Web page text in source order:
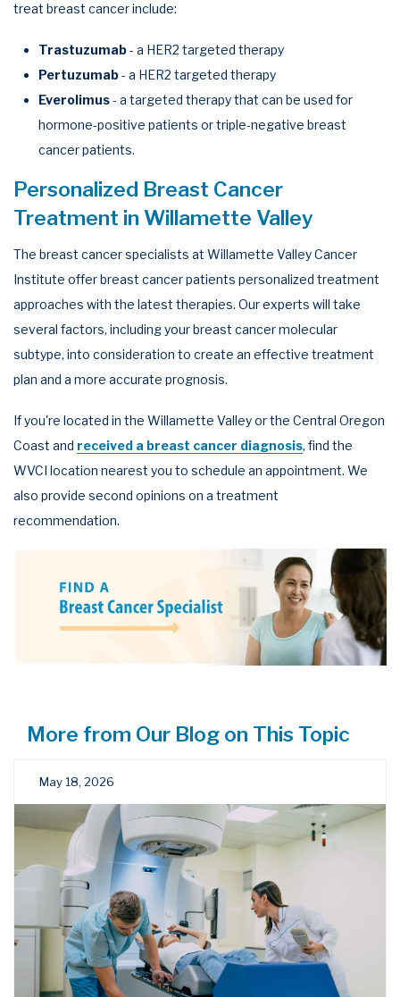
treat breast cancer include:
Trastuzumab- a HER2 targeted therapy
Pertuzumab- a HER2 targeted therapy
Everolimus- a targeted therapy that can be used for
hormone-positive patients or triple-negative breast
cancer patients.
Personalized Breast Cancer
Treatment in Willamette Valley
The breast cancer specialists at Willamette Valley Cancer
Institute offer breast cancer patients personalized treatment
approaches with the latest therapies. Our experts will take
several factors, including your breast cancer molecular
subtype, into consideration to create an effective treatment
plan and a more accurate prognosis.
If you're located in the Willamette Valley or the Central Oregon
Coast and received a breast cancer diagnosis, find the
WVCI location nearest you to schedule an appointment. We
also provide second opinions on a treatment
recommendation.
More from Our Blog on This Topic
May 18, 2026